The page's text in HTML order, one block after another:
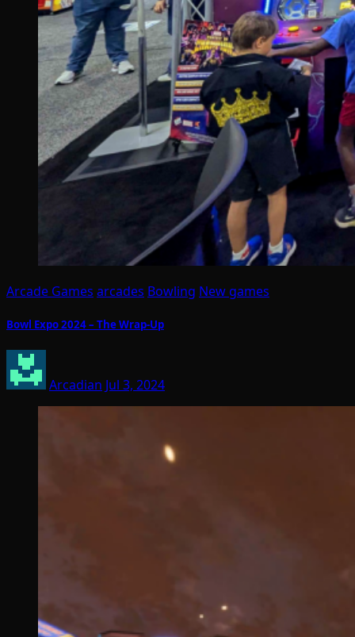
Arcade Games arcades Bowling New games
Bowl Expo 2024 – The Wrap-Up
Arcadian Jul 3, 2024